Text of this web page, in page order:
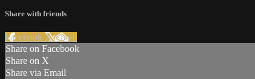
Share with friends
Facebook XEmail
Share on Facebook
Share on X
Share via Email